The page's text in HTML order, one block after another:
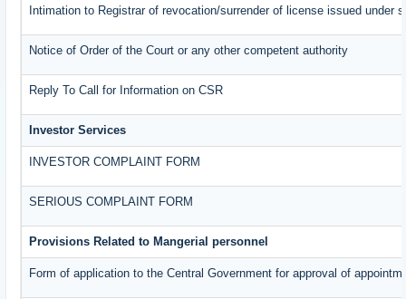
Intimation to Registrar of revocation/surrender of license issued under
Notice of Order of the Court or any other competent authority
Reply To Call for Information on CSR
Investor Services
INVESTOR COMPLAINT FORM
SERIOUS COMPLAINT FORM
Provisions Related to Mangerial personnel
Form of application to the Central Government for approval of